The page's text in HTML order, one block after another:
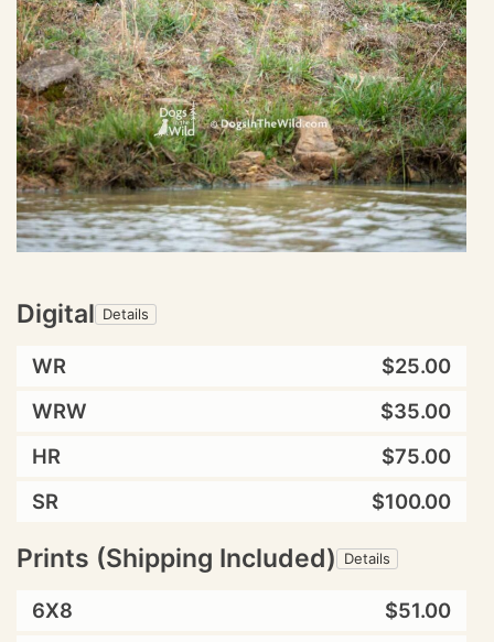
Digital Details
WR
$25.00
WRW
$35.00
HR
$75.00
SR
$100.00
Prints (Shipping Included) Details
6X8
$51.00